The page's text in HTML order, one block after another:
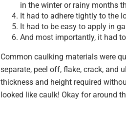
in the winter or rainy months
It had to adhere tightly to the
It had to be easy to apply in
And most importantly, it had
Common caulking materials were
separate, peel off, flake, crack, and
thickness and height required
looked like caulk! Okay for around